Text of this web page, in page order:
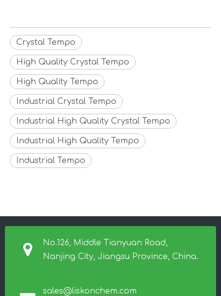
Crystal Tempo
High Quality Crystal Tempo
High Quality Tempo
Industrial Crystal Tempo
Industrial High Quality Crystal Tempo
Industrial High Quality Tempo
Industrial Tempo
No.126, Middle Tianyuan Road,
Nanjing City, Jiangsu Province, China.
sales@liskonchem.com